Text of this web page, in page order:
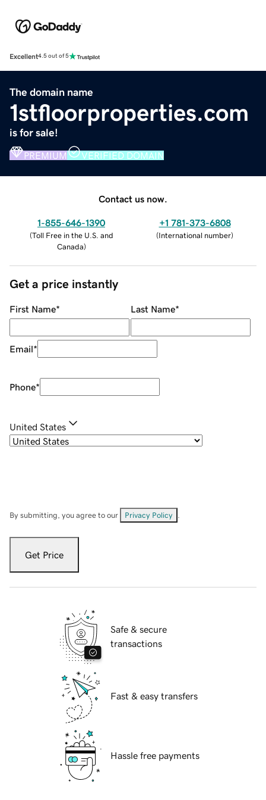
Excellent4.5 out of 5
The domain name
1stfloorproperties.com
is for sale!
PREMIUM VERIFIED DOMAIN
Contact us now.
1-855-646-1390
(Toll Free in the U.S. and
Canada)
+1 781-373-6808
(International number)
Get a price instantly
First Name* Last Name*
Email*
Phone*
United States
By submitting, you agree to our Privacy Policy
Get Price
Safe & secure
transactions
Fast & easy transfers
Hassle free payments